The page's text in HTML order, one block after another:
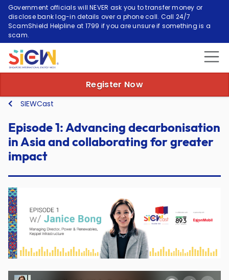
Government officials will NEVER ask you to transfer money or
disclose bank log-in details over a phone call. Call 24/7
ScamShield Helpline at 1799 if you are unsure if something is a
scam.
Register Now
Episode 1:
SIEWCast
Episode 1: Advancing decarbonisation
in Asia and collaborating for greater
impact